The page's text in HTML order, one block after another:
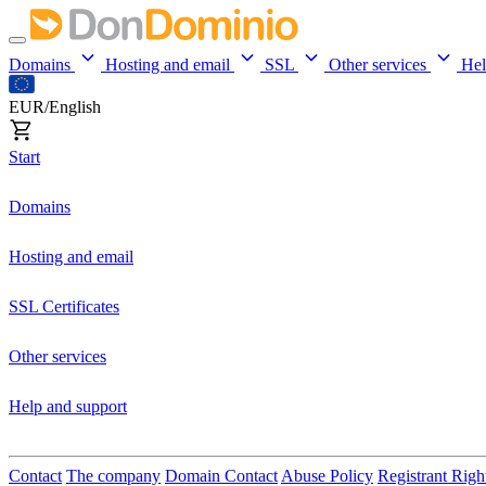
Domains Hosting and email SSL Other services
EUR/English
Start
Domains
Hosting and email
SSL Certificates
Other services
Help and support
Contact The company Domain Contact Abuse Policy Registrant